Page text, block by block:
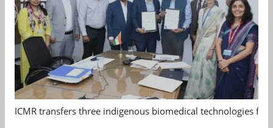
ICMR transfers three indigenous biomedical technologies